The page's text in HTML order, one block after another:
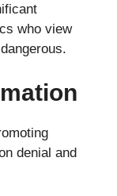
who view
denial and